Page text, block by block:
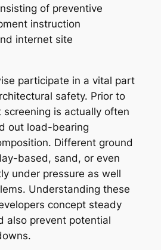
of preventive
instruction
internet site
participate in a vital part
safety. Prior to
is actually often
out load-bearing
Different ground
based, sand, or even
under pressure as well
Understanding these
concept steady
also prevent potential